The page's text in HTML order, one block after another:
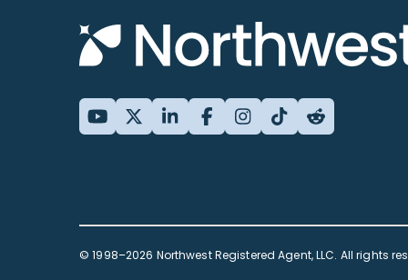
© 1998–2026 Northwest Registered Agent, LLC. All rights